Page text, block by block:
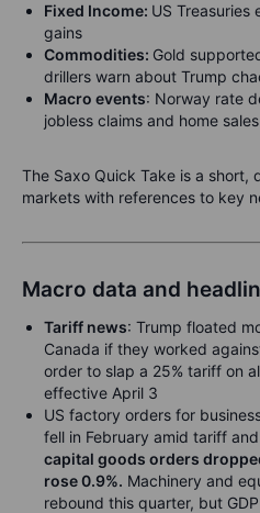
Fixed Income: US Treasuries
gains
Commodities: Gold
drillers warn about Trump
Macro events: Norway rate
jobless claims and home sales
The Saxo Quick Take is a short,
markets with references to key
Macro data and
Tariff news: Trump floated
Canada if they worked
order to slap a 25% tariff on
effective April 3
US factory orders for
fell in February amid tariff
capital goods orders
rose 0.9%. Machinery and
rebound this quarter, but